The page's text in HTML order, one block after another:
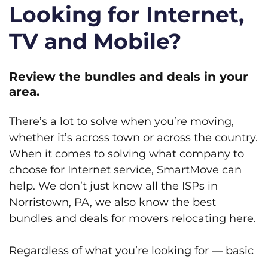
Looking for Internet,
TV and Mobile?
Review the bundles and deals in your
area.
There’s a lot to solve when you’re moving,
whether it’s across town or across the country.
When it comes to solving what company to
choose for Internet service, SmartMove can
help. We don’t just know all the ISPs in
Norristown, PA, we also know the best
bundles and deals for movers relocating here.
Regardless of what you’re looking for — basic